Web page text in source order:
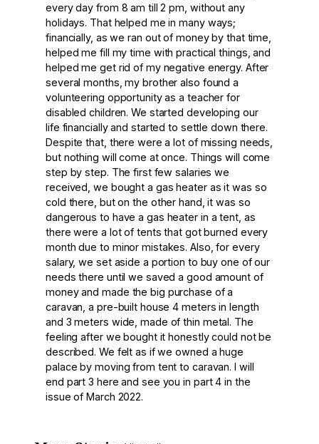
every day from 8 am till 2 pm, without any
holidays. That helped me in many ways;
financially, as we ran out of money by that time,
helped me fill my time with practical things, and
helped me get rid of my negative energy. After
several months, my brother also found a
volunteering opportunity as a teacher for
disabled children. We started developing our
life financially and started to settle down there.
Despite that, there were a lot of missing needs,
but nothing will come at once. Things will come
step by step. The first few salaries we
received, we bought a gas heater as it was so
cold there, but on the other hand, it was so
dangerous to have a gas heater in a tent, as
there were a lot of tents that got burned every
month due to minor mistakes. Also, for every
salary, we set aside a portion to buy one of our
needs there until we saved a good amount of
money and made the big purchase of a
caravan, a pre-built house 4 meters in length
and 3 meters wide, made of thin metal. The
feeling after we bought it honestly could not be
described. We felt as if we owned a huge
palace by moving from tent to caravan. I will
end part 3 here and see you in part 4 in the
issue of March 2022.